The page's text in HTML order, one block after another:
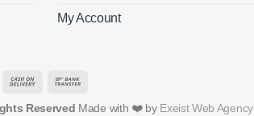
My Account
Cash
Reserved Made with ❤️ by Exeist Web Agency